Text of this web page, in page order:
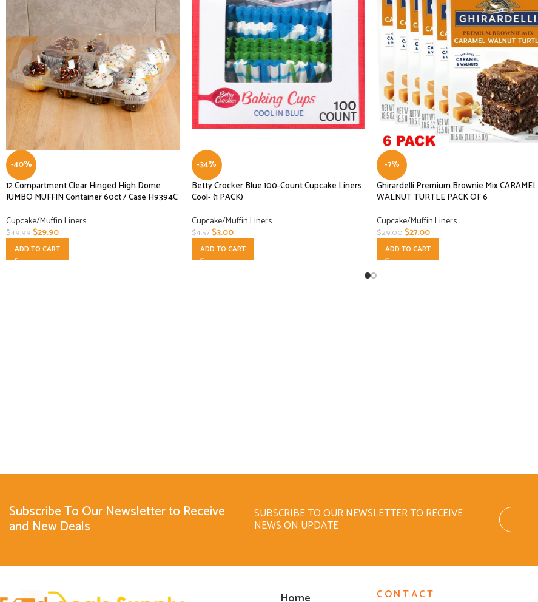
-40%
12 Compartment Clear Hinged High Dome
JUMBO MUFFIN Container 60ct / Case H9394C
Cupcake/Muffin Liners
$49.99$29.90
ADD TO CART
-34%
Betty Crocker Blue 100-Count Cupcake Liners
Cool- (1 PACK)
Cupcake/Muffin Liners
$4.57 $3.00
ADD TO CART
-7%
Ghirardelli Premium Brownie Mix CARAMEL
WALNUT TURTLE PACK OF 6
Cupcake/Muffin Liners
$29.00$27.00
ADD TO CART
Subscribe To Our Newsletter to Receive
and New Deals
SUBSCRIBE TO OUR NEWSLETTER TO RECEIVE
NEWS ON UPDATE
Home CONTACT